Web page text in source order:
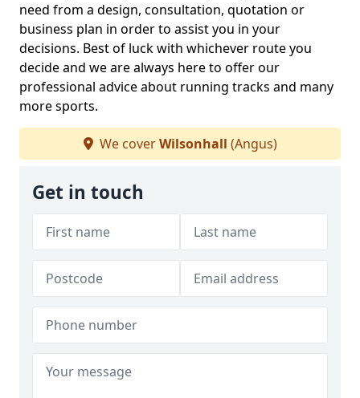
need from a design, consultation, quotation or
business plan in order to assist you in your
decisions. Best of luck with whichever route you
decide and we are always here to offer our
professional advice about running tracks and many
more sports.
We coverWilsonhall (Angus)
Get in touch